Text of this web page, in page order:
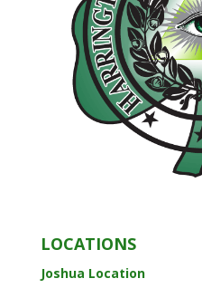
LOCATIONS
Joshua Location